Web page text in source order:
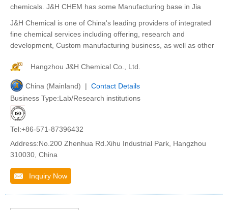
chemicals. J&H CHEM has some Manufacturing base in Jia
J&H Chemical is one of China's leading providers of integrated
fine chemical services including offering, research and
development, Custom manufacturing business, as well as other
Hangzhou J&H Chemical Co., Ltd.
China (Mainland) | Contact Details
Business Type:Lab/Research institutions
Tel:+86-571-87396432
Address:No.200 Zhenhua Rd.Xihu Industrial Park, Hangzhou
310030, China
Inquiry Now